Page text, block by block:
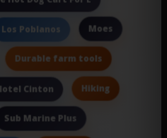
Los Poblanos Moes
Durable farm tools
Cinton Hiking
Sub Marine Plus